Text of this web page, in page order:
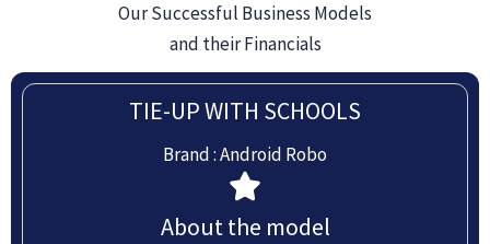
Our Successful Business Models
and their Financials
TIE-UP WITH SCHOOLS
Brand : Android Robo
About the model